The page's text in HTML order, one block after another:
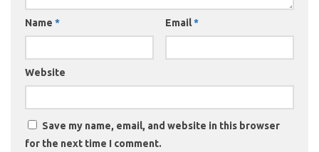
Name * Email*
Website
Save my name, email, and website in this browser
for the next time I comment.